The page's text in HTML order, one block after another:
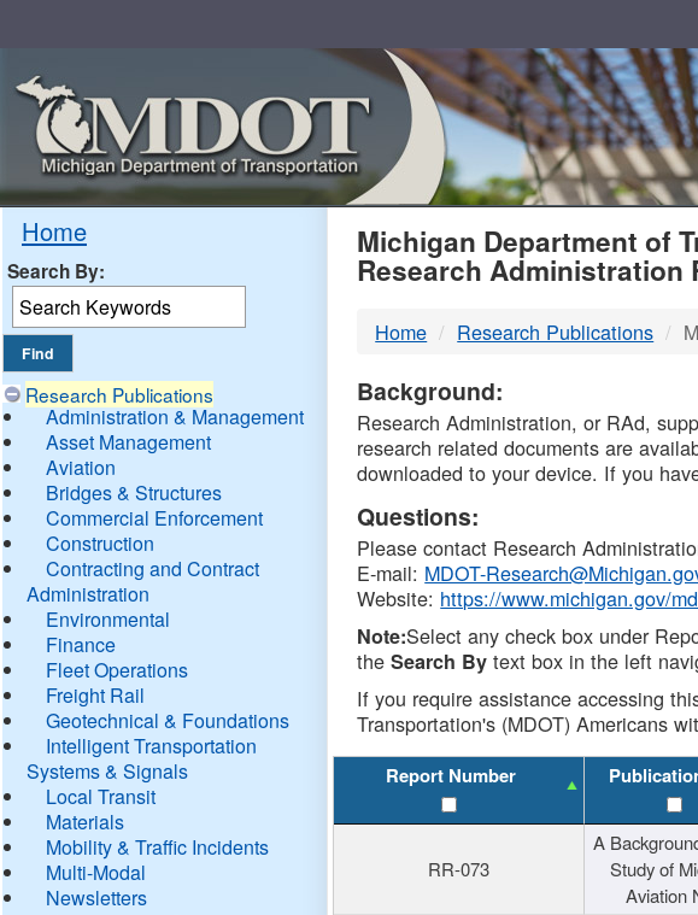
Home
Search By:
Research Publications
Administration & Management
Asset Management
Aviation
Bridges & Structures
Commercial Enforcement
Construction
Contracting and Contract
Administration
Environmental
Finance
Fleet Operations
Freight Rail
Geotechnical & Foundations
Intelligent Transportation
Systems & Signals
Local Transit
Materials
Mobility & Traffic Incidents
Multi-Modal
Newsletters
MDOT
DTMB
Michigan Department of
Research Administration
Home Research Publications
Background:
Research Administration, or RAd,
research related documents are
downloaded to your device. If you
Questions:
Please contact Research
E-mail: MDOT-
Website: https://www.michigan.gov/
Note:Select any check box under
theSearch By text box in the left
If you require assistance accessing
Transportation's (MDOT) Americans
Report Number
RR-073
A
Study of
Aviation